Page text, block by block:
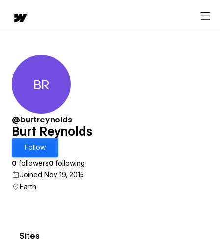
Burt Reynolds
BR
@burtreynolds
Burt Reynolds
Follow
0 followers0 following
Joined Nov 19, 2015
Earth
Sites